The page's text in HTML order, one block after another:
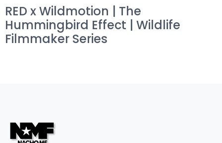
RED x Wildmotion | The
Hummingbird Effect | Wildlife
Filmmaker Series